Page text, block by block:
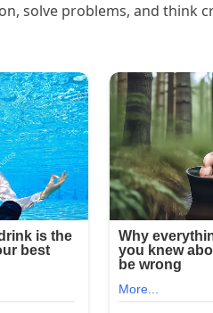
solve problems, and think